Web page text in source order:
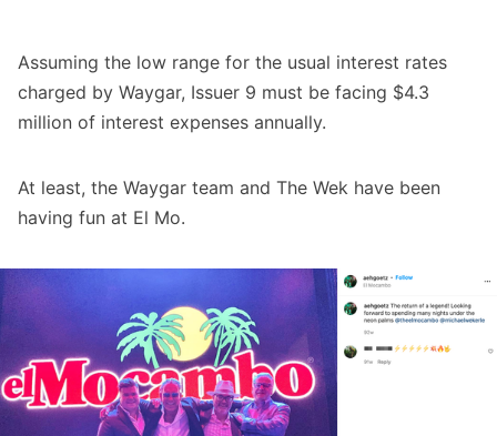
Assuming the low range for the usual interest rates
charged by Waygar, Issuer 9 must be facing $4.3
million of interest expenses annually.
At least, the Waygar team and The Wek have been
having fun at El Mo.